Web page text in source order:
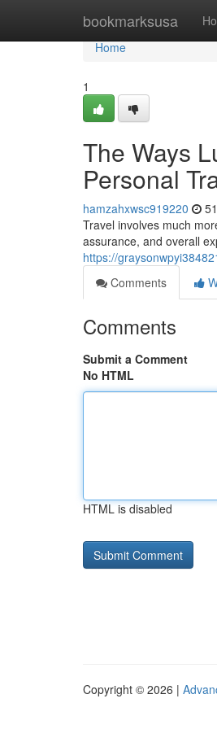
bookmarksusa
Home
Home
1
The Ways
Personal
hamzahxwsc919220
Travel involves much
assurance, and overall
https://
Comments
Comments
Submit a Comment
No HTML
HTML is disabled
Copyright © 2026 |